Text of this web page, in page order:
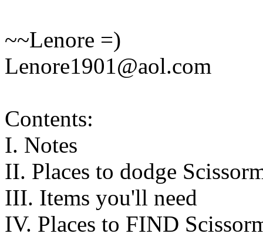
~~Lenore =)
Lenore1901@aol.com
Contents:
I. Notes
II. Places to dodge
III. Items you'll need
IV. Places to FIND